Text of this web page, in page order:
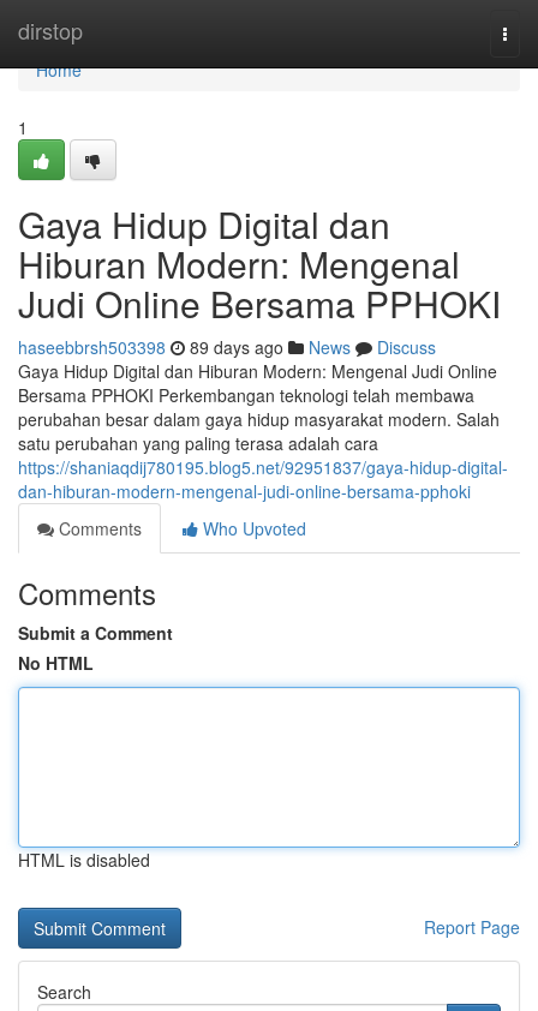
dirstop
Home
Home
1
Gaya Hidup Digital dan
Hiburan Modern: Mengenal
Judi Online Bersama PPHOKI
haseebbrsh503398 89 days ago News
Discuss
Gaya Hidup Digital dan Hiburan Modern: Mengenal Judi Online
Bersama PPHOKI Perkembangan teknologi telah membawa
perubahan besar dalam gaya hidup masyarakat modern. Salah
satu perubahan yang paling terasa adalah cara
https://shaniaqdij780195.blog5.net/92951837/gaya-hidup-digital-
dan-hiburan-modern-mengenal-judi-online-bersama-pphoki
Comments
Who Upvoted
Comments
Submit a Comment
No HTML
HTML is disabled
Report Page
Search